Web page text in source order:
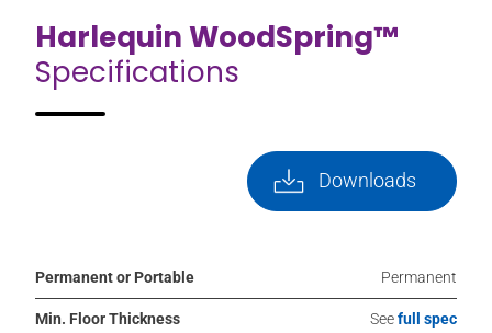
Harlequin WoodSpring™
Specifications
Downloads
Permanent or Portable Permanent
Min. Floor Thickness Seefull spec